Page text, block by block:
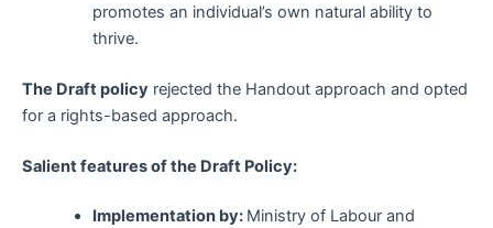
promotes an individual’s own natural ability to
thrive.
The Draft policy rejected the Handout approach and opted
for a rights-based approach.
Salient features of the Draft Policy:
Implementation by: Ministry of Labour and